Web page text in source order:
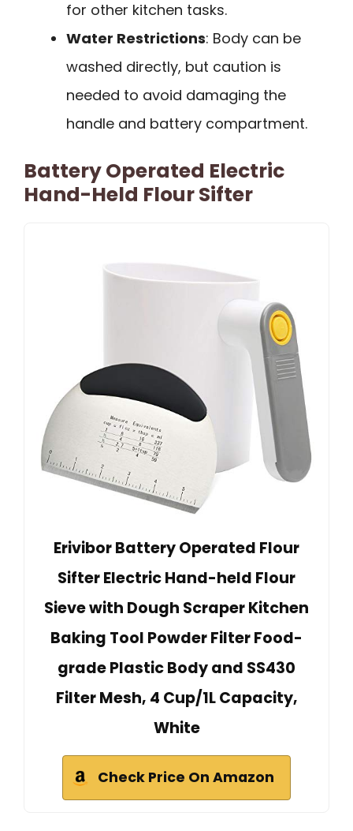
for other kitchen tasks.
Water Restrictions: Body can be
washed directly, but caution is
needed to avoid damaging the
handle and battery compartment.
Battery Operated Electric
Hand-Held Flour Sifter
Erivibor Battery Operated Flour
Sifter Electric Hand-held Flour
Sieve with Dough Scraper Kitchen
Baking Tool Powder Filter Food-
grade Plastic Body and SS430
Filter Mesh, 4 Cup/1L Capacity,
White
Check Price On Amazon